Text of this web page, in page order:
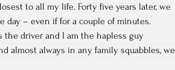
to all my life. Forty five years later, we
day – even if for a couple of minutes.
driver and I am the hapless guy
almost always in any family squabbles, we